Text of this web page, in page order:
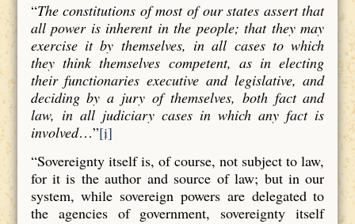
“The constitutions of most of our states assert that
all power is inherent in the people; that they may
exercise it by themselves, in all cases to which
they think themselves competent, as in electing
their functionaries executive and legislative, and
deciding by a jury of themselves, both fact and
law, in all judiciary cases in which any fact is
involved…”[i]
“Sovereignty itself is, of course, not subject to law,
for it is the author and source of law; but in our
system, while sovereign powers are delegated to
the agencies of government, sovereignty itself